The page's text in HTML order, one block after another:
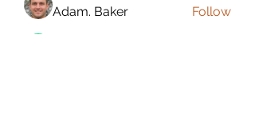
Adam. Baker Follow